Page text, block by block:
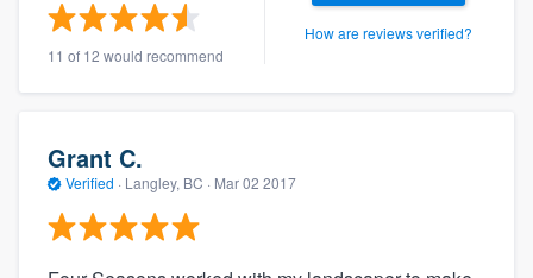
11 of 12 would recommend
How are reviews verified?
Grant C.
Verified · Langley, BC · Mar 02 2017